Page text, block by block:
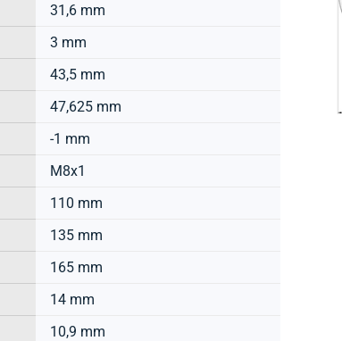
31,6 mm
3 mm
43,5 mm
47,625 mm
-1 mm
M8x1
110 mm
135 mm
165 mm
14 mm
10,9 mm